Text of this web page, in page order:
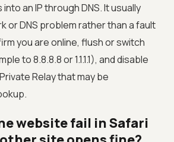
an IP through DNS. It usually
or DNS problem rather than a fault
you are online, flush or switch
to 8.8.8.8 or 1.1.1.1), and disable
Relay that may be
website fail in Safari